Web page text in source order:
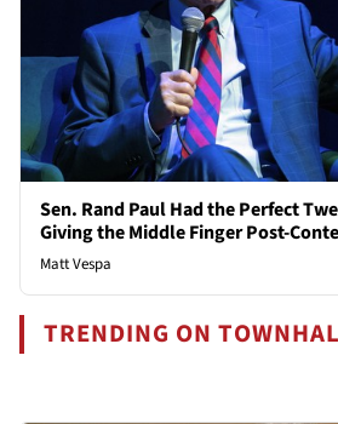
Sen. Rand Paul Had the Perfect
Giving the Middle Finger Post-
Matt Vespa
TRENDING ON